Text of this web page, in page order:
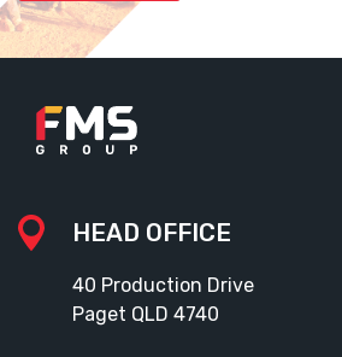
HEAD OFFICE
40 Production Drive
Paget QLD 4740